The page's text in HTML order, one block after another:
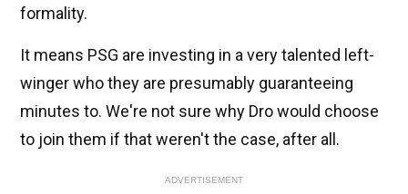
formality.
It means PSG are investing in a very talented left-
winger who they are presumably guaranteeing
minutes to. We're not sure why Dro would choose
to join them if that weren't the case, after all.
ADVERTISEMENT